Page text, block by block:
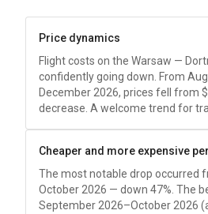
Price dynamics
Flight costs on the Warsaw —
confidently going down. From
December 2026, prices fell from
decrease. A welcome trend for
Cheaper and more expensive
The most notable drop occurred
October 2026 — down 47%. The
September 2026–October 2026